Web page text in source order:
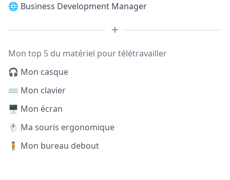
🌐 Business Development Manager
Mon top 5 du matériel pour télétravailler
🎧 Mon casque
⌨️ Mon clavier
🖥️ Mon écran
🖱️ Ma souris ergonomique
🧍 Mon bureau debout